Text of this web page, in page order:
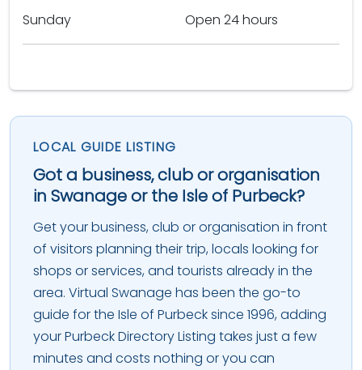
Sunday
Open 24 hours
LOCAL GUIDE LISTING
Got a business, club or organisation
in Swanage or the Isle of Purbeck?
Get your business, club or organisation in front
of visitors planning their trip, locals looking for
shops or services, and tourists already in the
area. Virtual Swanage has been the go-to
guide for the Isle of Purbeck since 1996, adding
your Purbeck Directory Listing takes just a few
minutes and costs nothing or you can